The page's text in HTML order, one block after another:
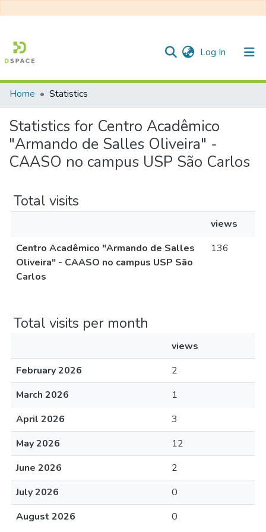
Log In (current)
All of DSpace
Home Statistics
Statistics for Centro Acadêmico
"Armando de Salles Oliveira" -
CAASO no campus USP São Carlos
Total visits
views
Centro Acadêmico "Armando de Salles
Oliveira" - CAASO no campus USP São
Carlos
136
Total visits per month
views
February 2026
2
March 2026
1
April 2026
3
May 2026
12
June 2026
2
July 2026
0
August 2026
0